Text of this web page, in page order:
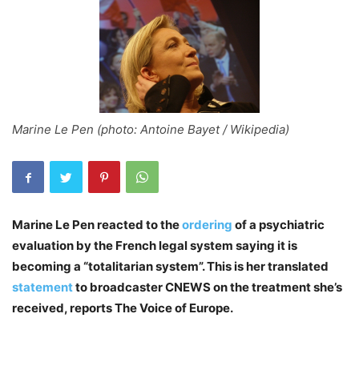
Marine Le Pen (photo: Antoine Bayet / Wikipedia)
Marine Le Pen reacted to theordering of a psychiatric
evaluation by the French legal system saying it is
becoming a “totalitarian system”. This is her translated
statementto broadcaster CNEWS on the treatment she’s
received, reports The Voice of Europe.